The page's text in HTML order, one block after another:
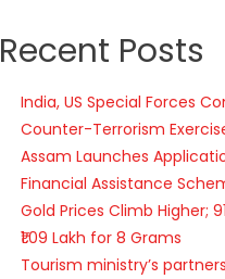
Recent Posts
India, US Special Forces
Counter-Terrorism
Assam Launches
Financial Assistance
Gold Prices Climb Higher;
₹1.09 Lakh for 8 Grams
Tourism ministry’s